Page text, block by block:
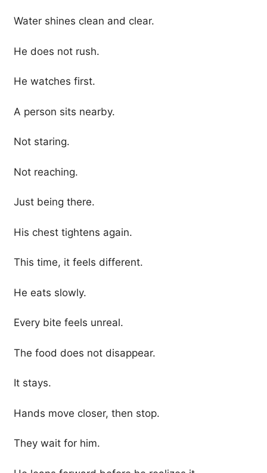
Water shines clean and clear.
He does not rush.
He watches first.
A person sits nearby.
Not staring.
Not reaching.
Just being there.
His chest tightens again.
This time, it feels different.
He eats slowly.
Every bite feels unreal.
The food does not disappear.
It stays.
Hands move closer, then stop.
They wait for him.